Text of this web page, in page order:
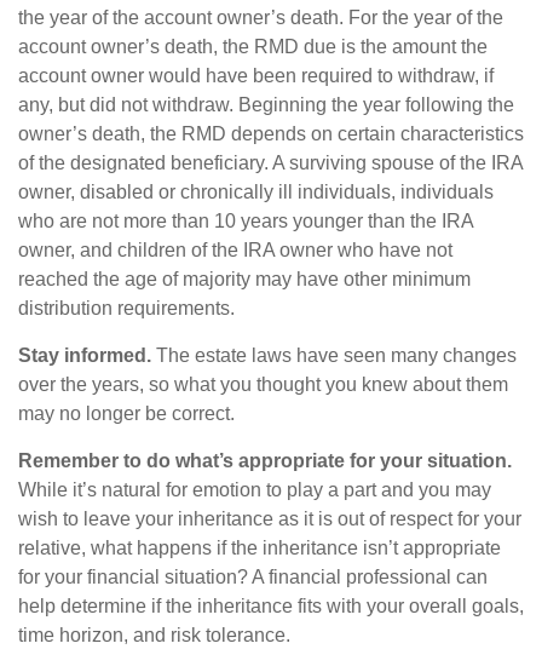
the year of the account owner’s death. For the year of the
account owner’s death, the RMD due is the amount the
account owner would have been required to withdraw, if
any, but did not withdraw. Beginning the year following the
owner’s death, the RMD depends on certain characteristics
of the designated beneficiary. A surviving spouse of the IRA
owner, disabled or chronically ill individuals, individuals
who are not more than 10 years younger than the IRA
owner, and children of the IRA owner who have not
reached the age of majority may have other minimum
distribution requirements.
Stay informed. The estate laws have seen many changes
over the years, so what you thought you knew about them
may no longer be correct.
Remember to do what’s appropriate for your situation.
While it’s natural for emotion to play a part and you may
wish to leave your inheritance as it is out of respect for your
relative, what happens if the inheritance isn’t appropriate
for your financial situation? A financial professional can
help determine if the inheritance fits with your overall goals,
time horizon, and risk tolerance.